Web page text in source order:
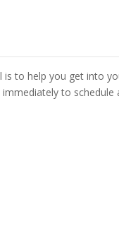
is to help you get into
to schedule